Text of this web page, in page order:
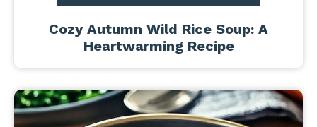
Cozy Autumn Wild Rice Soup: A
Heartwarming Recipe